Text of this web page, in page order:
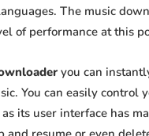
The music
of performance at this
you can
You can easily control
its user interface has